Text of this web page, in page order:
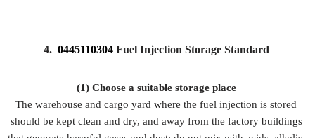
4. 0445110304Fuel Injection Storage Standard
(1) Choose a suitable storage place
The warehouse and cargo yard where the fuel injection is stored
should be kept clean and dry, and away from the factory buildings